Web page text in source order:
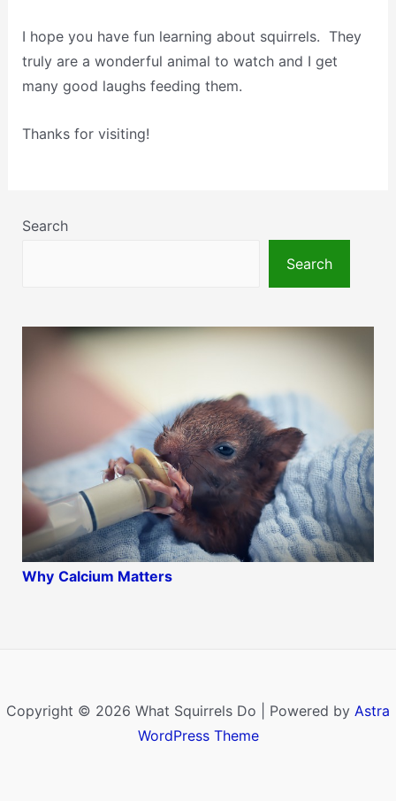
I hope you have fun learning about squirrels. They
truly are a wonderful animal to watch and I get
many good laughs feeding them.
Thanks for visiting!
Search
Search
Why Calcium Matters
Copyright © 2026 What Squirrels Do | Powered by Astra
WordPress Theme